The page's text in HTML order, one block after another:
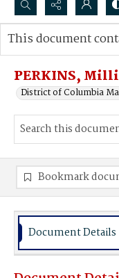
Search...
Advanced search
PERKINS,
District of Columbia
This document
Bookmark
Document Details